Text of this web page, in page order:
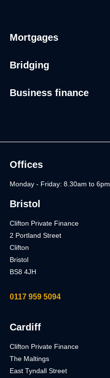
Mortgages
Bridging
Business finance
Offices
Monday - Friday: 8.30am to 6pm
Bristol
Clifton Private Finance
2 Portland Street
Clifton
Bristol
BS8 4JH
0117 959 5094
Cardiff
Clifton Private Finance
The Maltings
East Tyndall Street